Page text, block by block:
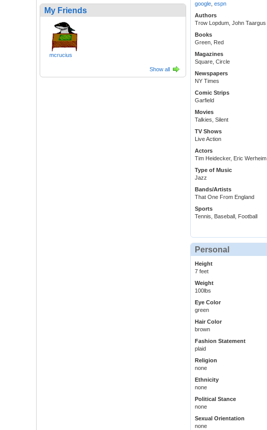
My Friends
mcrucius
Show all
google espn
Authors
Trow Lopdum, John Taargus
Books
Green, Red
Magazines
Square, Circle
Newspapers
NY Times
Comic Strips
Garfield
Movies
Talkies, Silent
TV Shows
Live Action
Actors
Tim Heidecker, Eric Werheim
Type of Music
Jazz
Bands/Artists
That One From England
Sports
Tennis, Baseball, Football
Personal
Height
7 feet
Weight
100lbs
Eye Color
green
Hair Color
brown
Fashion Statement
plaid
Religion
none
Ethnicity
none
Political Stance
none
Sexual Orientation
none